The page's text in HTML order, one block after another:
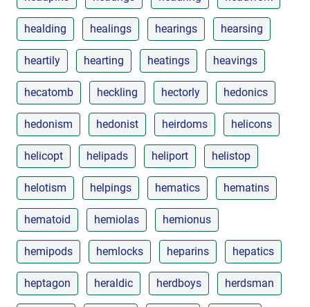
healding healings hearings hearsing
heartily hearting heatings heavings
hecatomb heckling hectorly hedonics
hedonism hedonist heirdoms helicons
helicopt helipads heliport helistop
helotism helpings hematics hematins
hematoid hemiolas hemionus
hemipods hemlocks heparins hepatics
heptagon heraldic herdboys herdsman